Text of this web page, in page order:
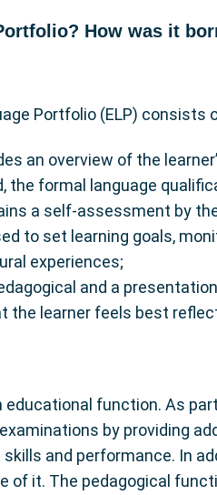
How was it
Portfolio (ELP)
an overview of the
the formal language
a self-assessment by
to set learning goals,
experiences;
and a
the learner feels best
educational function. As
by providing
and performance. In
of it. The pedagogical